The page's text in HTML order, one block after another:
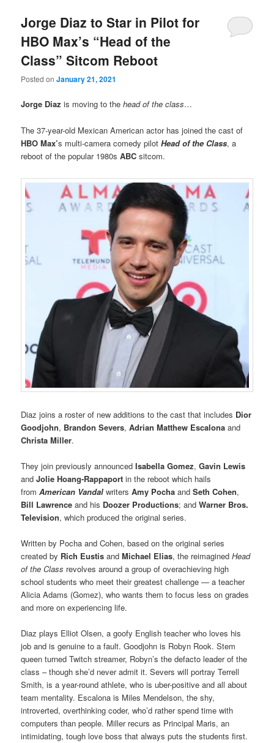
Jorge Diaz to Star in Pilot for
HBO Max’s “Head of the
Class” Sitcom Reboot
Posted onJanuary 21, 2021
Jorge Diaz is moving to thehead of the class…
The 37-year-old Mexican American actor has joined the cast of
HBO Max’s multi-camera comedy pilotHead of the Class, a
reboot of the popular 1980sABCsitcom.
Diaz joins a roster of new additions to the cast that includes Dior
Goodjohn, Brandon Severs,Adrian Matthew Escalona and
Christa Miller.
They join previously announcedIsabella Gomez,Gavin Lewis
andJolie Hoang-Rappaport in the reboot which hails
fromAmerican Vandal writersAmy Pocha andSeth Cohen,
Bill Lawrence and his Doozer Productions; andWarner Bros.
Television, which produced the original series.
Written by Pocha and Cohen, based on the original series
created by Rich Eustis andMichael Elias, the reimaginedHead
of the Class revolves around a group of overachieving high
school students who meet their greatest challenge — a teacher
Alicia Adams (Gomez), who wants them to focus less on grades
and more on experiencing life.
Diaz plays Elliot Olsen, a goofy English teacher who loves his
job and is genuine to a fault. Goodjohn is Robyn Rook. Stem
queen turned Twitch streamer, Robyn’s the defacto leader of the
class – though she’d never admit it. Severs will portray Terrell
Smith, is a year-round athlete, who is uber-positive and all about
team mentality. Escalona is Miles Mendelson, the shy,
introverted, overthinking coder, who’d rather spend time with
computers than people. Miller recurs as Principal Maris, an
intimidating, tough love boss that always puts the students first.